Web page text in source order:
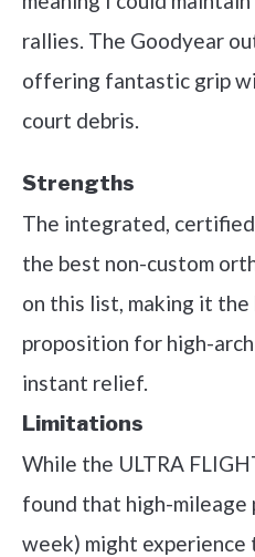
rallies. The Goodyear
offering fantastic grip
court debris.
Strengths
The integrated,
the best non-custom
on this list, making it
proposition for high-
instant relief.
Limitations
While the ULTRA
found that high-mileage
week) might experience